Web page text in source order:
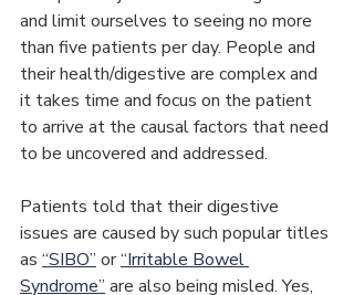
and limit ourselves to seeing no more
than five patients per day. People and
their health/digestive are complex and
it takes time and focus on the patient
to arrive at the causal factors that need
to be uncovered and addressed.
Patients told that their digestive
issues are caused by such popular titles
as “SIBO” or “Irritable Bowel
Syndrome” are also being misled. Yes,